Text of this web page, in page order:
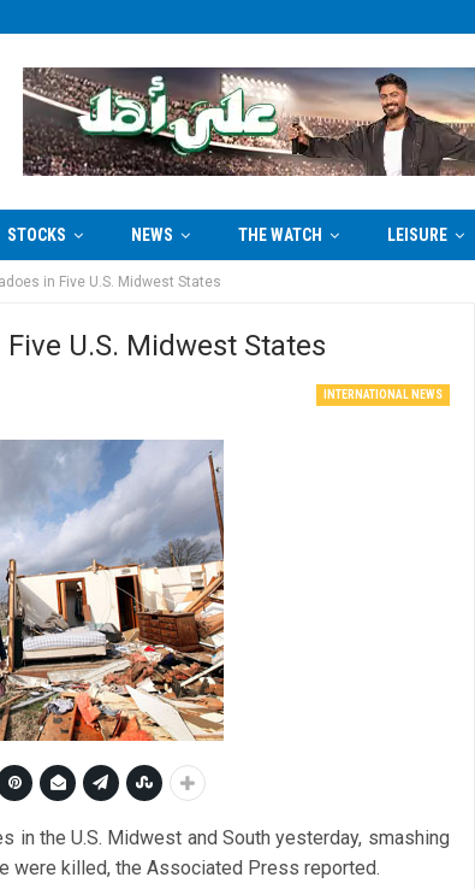
STOCKS NEWS THE WATCH LEISURE
in Five U.S. Midwest States
U.S. Midwest States
INTERNATIONAL NEWS
the U.S. Midwest and South yesterday, smashing
were killed, the Associated Press reported.